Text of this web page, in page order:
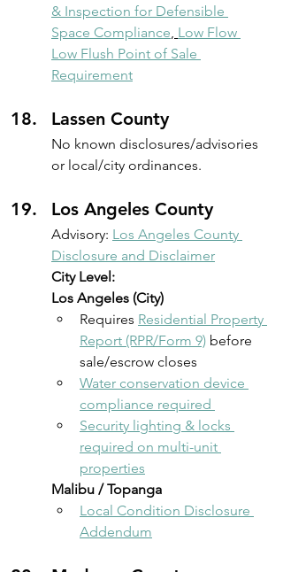
& Inspection for Defensible
Space Compliance, Low Flow
Low Flush Point of Sale
Requirement
Lassen County
No known disclosures/advisories
or local/city ordinances.
Los Angeles County
Advisory: Los Angeles County
Disclosure and Disclaimer
City Level:
Los Angeles (City)
Requires Residential Property
Report (RPR/Form 9) before
sale/escrow closes
Water conservation device
compliance required
Security lighting & locks
required on multi-unit
properties
Malibu / Topanga
Local Condition Disclosure
Addendum